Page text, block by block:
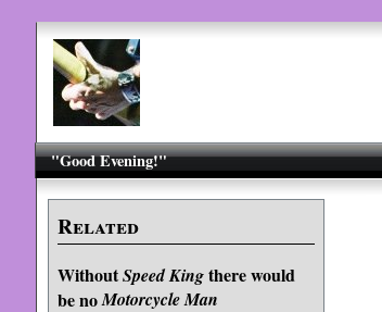
"Good Evening!"
Related
WithoutSpeed Kingthere would
be noMotorcycle Man